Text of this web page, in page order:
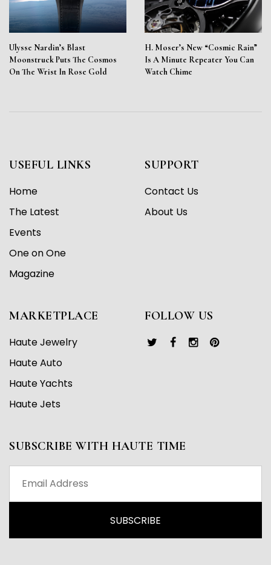
Ulysse Nardin’s Blast
Moonstruck Puts The Cosmos
On The Wrist In Rose Gold
H. Moser’s New “Cosmic Rain”
Is A Minute Repeater You Can
Watch Chime
USEFUL LINKS
Home
The Latest
Events
One on One
Magazine
SUPPORT
Contact Us
About Us
MARKETPLACE
Haute Jewelry
Haute Auto
Haute Yachts
Haute Jets
FOLLOW US
SUBSCRIBE WITH HAUTE TIME